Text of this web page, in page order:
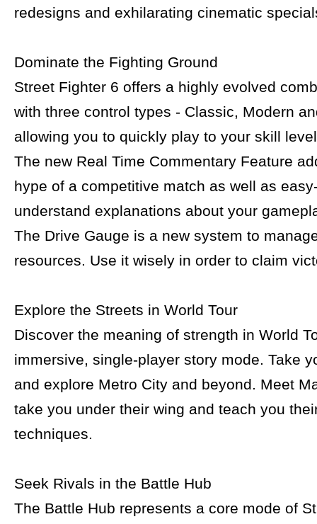
redesigns and exhilarating cinematic
Dominate the Fighting Ground
Street Fighter 6 offers a highly evolved
with three control types - Classic, Modern
allowing you to quickly play to your skill
The new Real Time Commentary Feature
hype of a competitive match as well as
understand explanations about your
The Drive Gauge is a new system to
resources. Use it wisely in order to claim
Explore the Streets in World Tour
Discover the meaning of strength in World
immersive, single-player story mode. Take
and explore Metro City and beyond. Meet
take you under their wing and teach you
techniques.
Seek Rivals in the Battle Hub
The Battle Hub represents a core mode of